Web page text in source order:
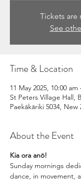
Tickets are
See
Time & Location
11 May 2025, 10:00 am
St Peters Village Hall,
Paekākāriki 5034, New
About the Event
Kia ora anō!
Sunday mornings
dance, in movement,